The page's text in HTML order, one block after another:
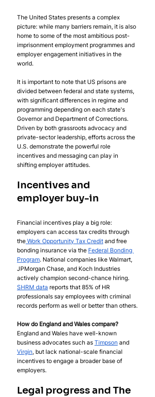
The United States presents a complex
picture: while many barriers remain, it is also
home to some of the most ambitious post-
imprisonment employment programmes and
employer engagement initiatives in the
world.
It is important to note that US prisons are
divided between federal and state systems,
with significant differences in regime and
programming depending on each state's
Governor and Department of Corrections.
Driven by both grassroots advocacy and
private-sector leadership, efforts across the
U.S. demonstrate the powerful role
incentives and messaging can play in
shifting employer attitudes.
Incentives and
employer buy-in
Financial incentives play a big role:
employers can access tax credits through
the Work Opportunity Tax Credit and free
bonding insurance via the Federal Bonding
Program. National companies like Walmart,
JPMorgan Chase, and Koch Industries
actively champion second-chance hiring.
SHRM data reports that 85% of HR
professionals say employees with criminal
records perform as well or better than others.
How do England and Wales compare?
England and Wales have well-known
business advocates such as Timpson and
Virgin, but lack national-scale financial
incentives to engage a broader base of
employers.
Legal progress and The